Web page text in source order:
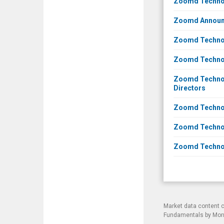
Zoomd
Zoomd
Zoomd
Zoomd
Directors
Zoomd
Zoomd
Zoomd
Market data content
Fundamentals by